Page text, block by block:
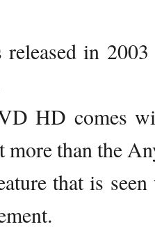
in
HD comes
more than the
that is